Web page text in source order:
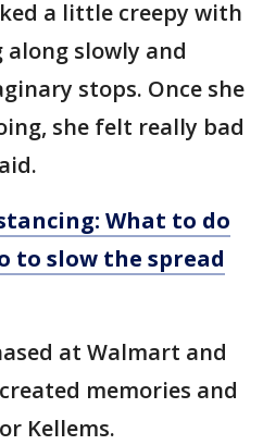
a little creepy with
slowly and
stops. Once she
she felt really bad
What to do
to slow the spread
at Walmart and
memories and
Kellems.